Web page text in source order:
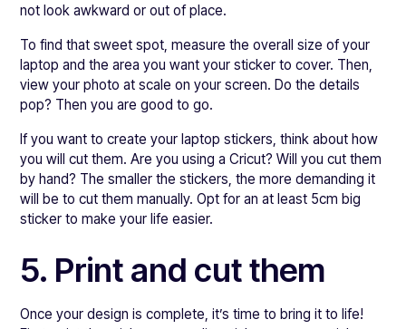
not look awkward or out of place.
To find that sweet spot, measure the overall size of your
laptop and the area you want your sticker to cover. Then,
view your photo at scale on your screen. Do the details
pop? Then you are good to go.
If you want to create your laptop stickers, think about how
you will cut them. Are you using a Cricut? Will you cut them
by hand? The smaller the stickers, the more demanding it
will be to cut them manually. Opt for an at least 5cm big
sticker to make your life easier.
5. Print and cut them
Once your design is complete, it’s time to bring it to life!